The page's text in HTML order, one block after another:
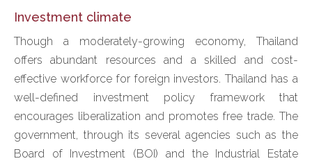
Investment climate
Though a moderately-growing economy, Thailand
offers abundant resources and a skilled and cost-
effective workforce for foreign investors. Thailand has a
well-defined investment policy framework that
encourages liberalization and promotes free trade. The
government, through its several agencies such as the
Board of Investment (BOI) and the Industrial Estate